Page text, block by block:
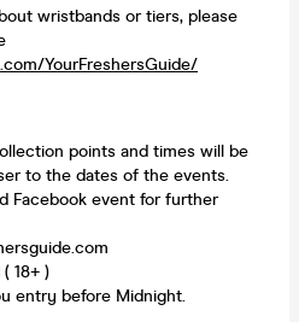
wristbands or tiers, please
YourFreshersGuide/
points and times will be
to the dates of the events.
Facebook event for further
18+ )
entry before Midnight.